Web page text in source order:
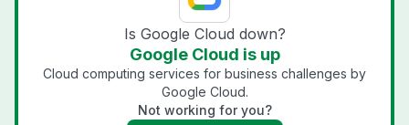
Is Google Cloud down?
Google Cloud is up
Cloud computing services for business challenges by
Google Cloud.
Not working for you?